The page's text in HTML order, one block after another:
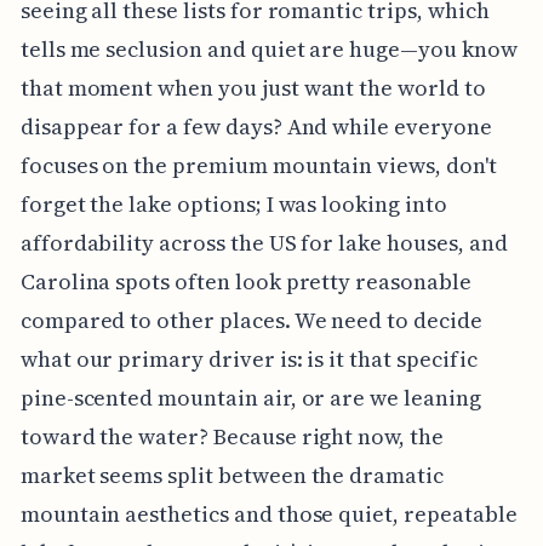
seeing all these lists for romantic trips, which
tells me seclusion and quiet are huge—you know
that moment when you just want the world to
disappear for a few days? And while everyone
focuses on the premium mountain views, don't
forget the lake options; I was looking into
affordability across the US for lake houses, and
Carolina spots often look pretty reasonable
compared to other places. We need to decide
what our primary driver is: is it that specific
pine-scented mountain air, or are we leaning
toward the water? Because right now, the
market seems split between the dramatic
mountain aesthetics and those quiet, repeatable